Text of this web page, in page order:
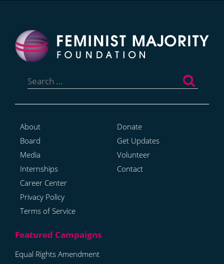
for:
About
Board
Media
Internships
Career Center
Privacy Policy
Terms of Service
Donate
Get Updates
Volunteer
Contact
Equal Rights Amendment